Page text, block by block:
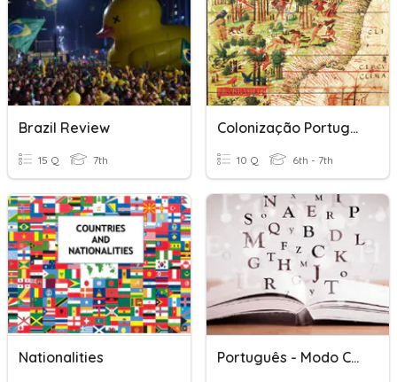
Brazil Review
15 Q 7th
Colonização Portuguesa Na América
10 Q 6th - 7th
Nationalities Português - Modo Conjuntivo